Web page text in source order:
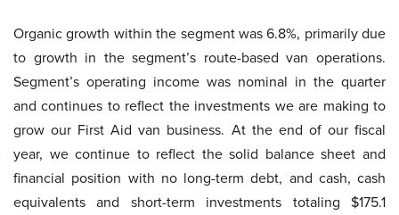
Organic growth within the segment was 6.8%, primarily due
to growth in the segment’s route-based van operations.
Segment’s operating income was nominal in the quarter
and continues to reflect the investments we are making to
grow our First Aid van business. At the end of our fiscal
year, we continue to reflect the solid balance sheet and
financial position with no long-term debt, and cash, cash
equivalents and short-term investments totaling $175.1